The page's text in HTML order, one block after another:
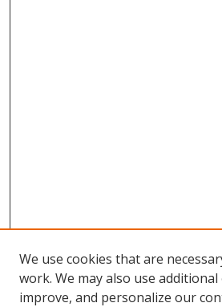
We use cookies that are
work. We may also use
improve, and personalize our